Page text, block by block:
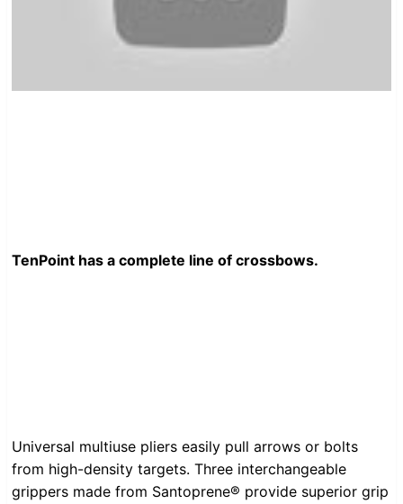
TenPoint has a complete line of crossbows.
Universal multiuse pliers easily pull arrows or bolts
from high-density targets. Three interchangeable
grippers made from Santoprene® provide superior grip